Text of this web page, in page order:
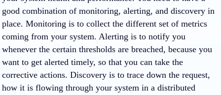
good combination of monitoring, alerting, and discovery in
place. Monitoring is to collect the different set of metrics
coming from your system. Alerting is to notify you
whenever the certain thresholds are breached, because you
want to get alerted timely, so that you can take the
corrective actions. Discovery is to trace down the request,
how it is flowing through your system in a distributed